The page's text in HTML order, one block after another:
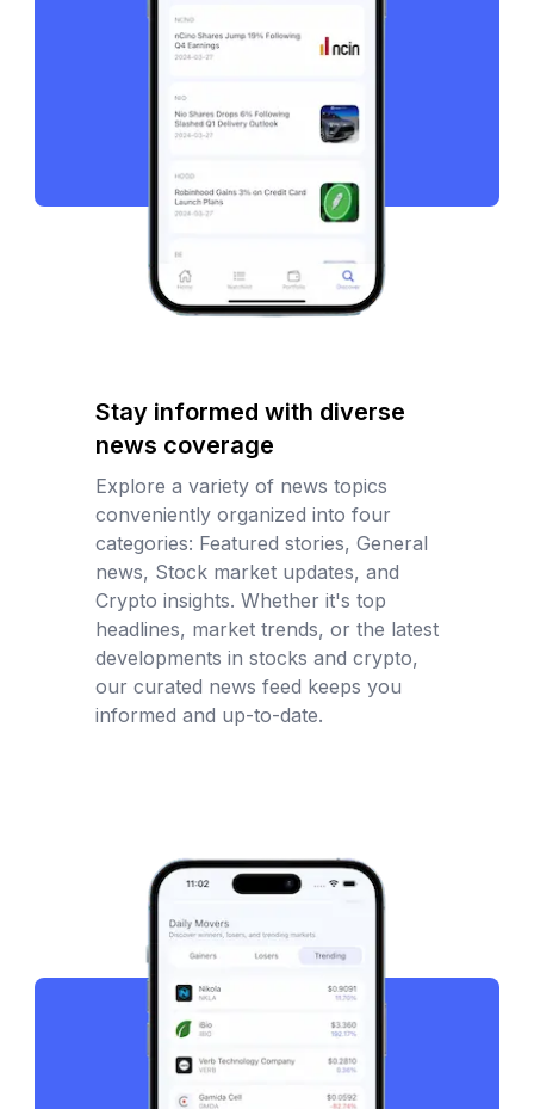
Stay informed with diverse
news coverage
Explore a variety of news topics
conveniently organized into four
categories: Featured stories, General
news, Stock market updates, and
Crypto insights. Whether it's top
headlines, market trends, or the latest
developments in stocks and crypto,
our curated news feed keeps you
informed and up-to-date.